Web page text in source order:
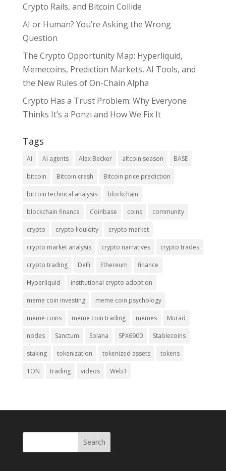
Crypto Rails, and Bitcoin Collide
AI or Human? You’re Asking the Wrong
Question
The Crypto Opportunity Map: Hyperliquid,
Memecoins, Prediction Markets, AI Tools, and
the New Rules of On-Chain Alpha
Crypto Has a Trust Problem: Why Everyone
Thinks It’s a Ponzi and How We Fix It
Tags
AI AI agents Alex Becker altcoin season BASE
bitcoin Bitcoin crash Bitcoin price prediction
bitcoin technical analysis blockchain
blockchain finance Coinbase coins community
crypto crypto liquidity crypto market
crypto market analysis crypto narratives crypto trades
crypto trading DeFi Ethereum finance
Hyperliquid institutional crypto adoption
meme coin investing meme coin psychology
meme coins meme coin trading memes Murad
nodes Sanctum Solana SPX6900 Stablecoins
staking tokenization tokenized assets tokens
TON trading videos Web3
Search